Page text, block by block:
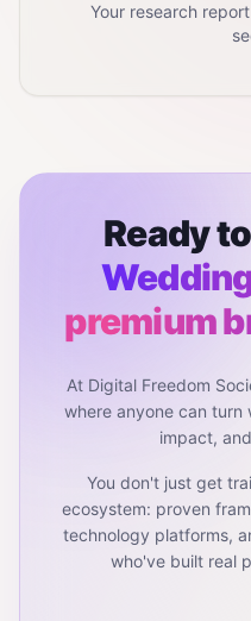
Your research
Ready
premium
At Digital Freedom
where anyone can turn
impact,
You don't just get
ecosystem: proven
technology platforms,
who've built real